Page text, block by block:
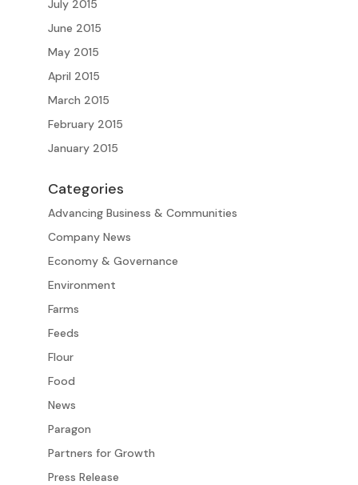
July 2015
June 2015
May 2015
April 2015
March 2015
February 2015
January 2015
Categories
Advancing Business & Communities
Company News
Economy & Governance
Environment
Farms
Feeds
Flour
Food
News
Paragon
Partners for Growth
Press Release